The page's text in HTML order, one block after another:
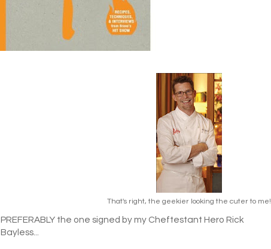
That's right, the geekier looking the cuter to me!
PREFERABLY the one signed by my Cheftestant Hero Rick
Bayless...